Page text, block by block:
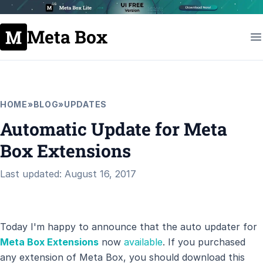
Meta Box
HOME»BLOG»UPDATES
Automatic Update for Meta
Box Extensions
Last updated: August 16, 2017
Today I'm happy to announce that the auto updater for
Meta Box Extensions now available. If you purchased
any extension of Meta Box, you should download this